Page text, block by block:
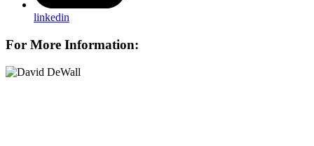
linkedin
For More Information: